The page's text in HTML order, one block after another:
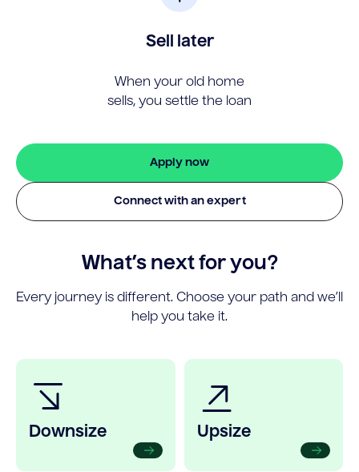
Sell later
When your old home
sells, you settle the loan
Apply now
Connect with an expert
What’s next for you?
Every journey is different. Choose your path and we’ll
help you take it.
Downsize Upsize